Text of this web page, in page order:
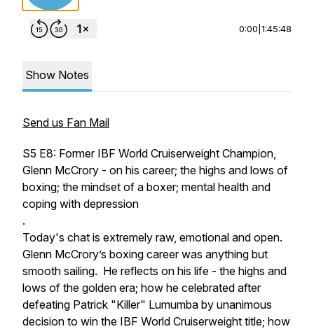
0:00 1:45:48
Show Notes
Send us Fan Mail
S5 E8: Former IBF World Cruiserweight Champion,
Glenn McCrory - on his career; the highs and lows of
boxing; the mindset of a boxer; mental health and
coping with depression
.
Today's chat is extremely raw, emotional and open.
Glenn McCrory’s boxing career was anything but
smooth sailing. He reflects on his life - the highs and
lows of the golden era; how he celebrated after
defeating Patrick "Killer" Lumumba by unanimous
decision to win the IBF World Cruiserweight title; how